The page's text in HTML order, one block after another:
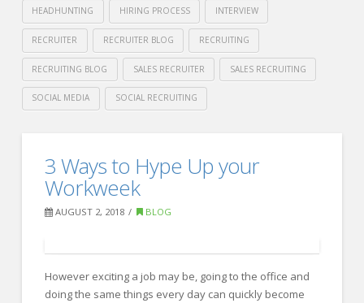
HEADHUNTING HIRING PROCESS INTERVIEW
RECRUITER RECRUITER BLOG RECRUITING
RECRUITING BLOG SALES RECRUITER SALES RECRUITING
SOCIAL MEDIA SOCIAL RECRUITING
Recruiting3
Ways
Noticed
by
3 Ways to Hype Up your
Workweek
AUGUST 2, 2018 BLOG
However exciting a job may be, going to the office and
doing the same things every day can quickly become